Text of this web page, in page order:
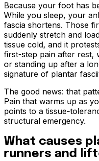
Because your foot has
While you sleep, your
fascia shortens. Those
suddenly stretch and
tissue cold, and it
first-step pain after rest,
or standing up after a
signature of plantar
The good news: that
Pain that warms up as
points to a tissue-
structural emergency.
What causes
runners and